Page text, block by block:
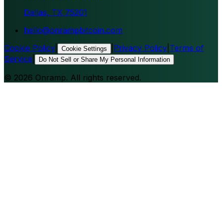
Dallas, TX 75201
hello@onrampbitcoin.com
Cookie Policy
Cookie Settings Privacy Policy Terms of
Service
Do Not Sell or Share My Personal Information
© 2026 Onramp. All rights reserved.